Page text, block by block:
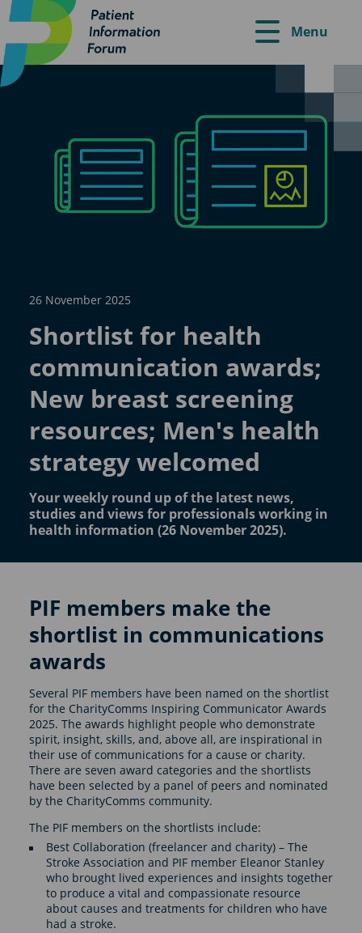
Menu
26 November 2025
Shortlist for health
communication awards;
New breast screening
resources; Men's health
strategy welcomed
Your weekly round up of the latest news,
studies and views for professionals working in
health information (26 November 2025).
PIF members make the
shortlist in communications
awards
Several PIF members have been named on the shortlist
for the CharityComms Inspiring Communicator Awards
2025. The awards highlight people who demonstrate
spirit, insight, skills, and, above all, are inspirational in
their use of communications for a cause or charity.
There are seven award categories and the shortlists
have been selected by a panel of peers and nominated
by the CharityComms community.
The PIF members on the shortlists include:
Best Collaboration (freelancer and charity) – The
Stroke Association and PIF member Eleanor Stanley
who brought lived experiences and insights together
to produce a vital and compassionate resource
about causes and treatments for children who have
had a stroke.